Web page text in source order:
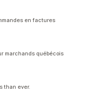
en factures
marchands québécois
than ever.